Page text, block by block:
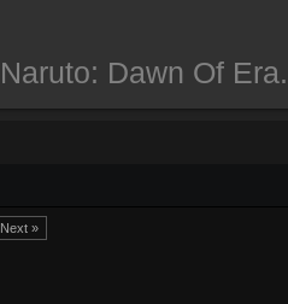
Naruto: Dawn Of
Next »